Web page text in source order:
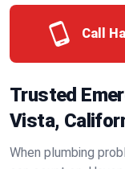
Call
Trusted
Vista,
When plumbing